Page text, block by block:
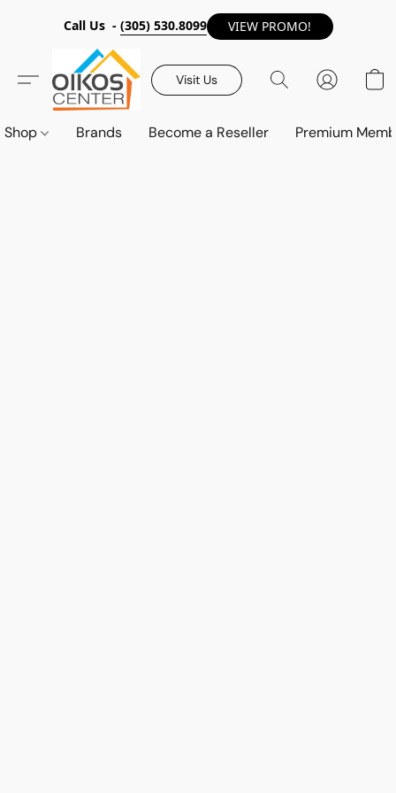
Call Us - (305) 530.8099 VIEW PROMO!
Visit Us
Shop Brands Become a Reseller Premium